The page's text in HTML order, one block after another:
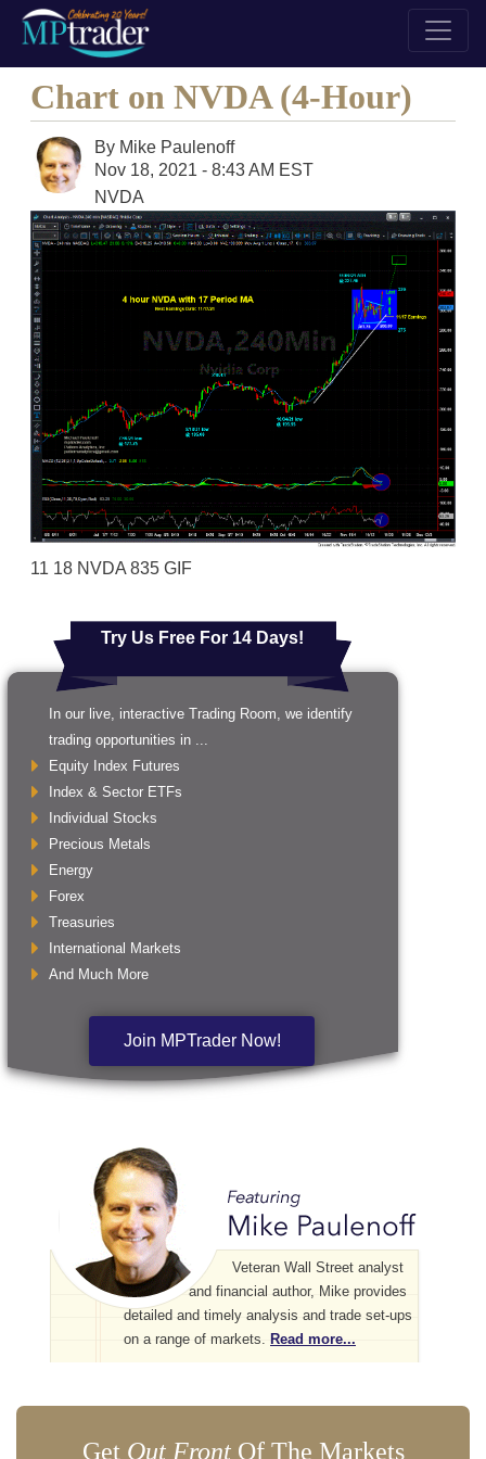
Chart on NVDA (4-Hour)
By Mike Paulenoff
Nov 18, 2021 - 8:43 AM EST
NVDA
11 18 NVDA 835 GIF
Try Us Free For 14 Days!
In our live, interactive Trading Room, we identify
trading opportunities in ...
Equity Index Futures
Index & Sector ETFs
Individual Stocks
Precious Metals
Energy
Forex
Treasuries
International Markets
And Much More
Join MPTrader Now!
Veteran Wall Street analyst
and financial author, Mike provides
detailed and timely analysis and trade set-ups
on a range of markets. Read more...
Get Out FrontOf The Markets